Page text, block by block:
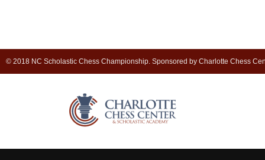
© 2018 NC Scholastic Chess Championship. Sponsored by Charlotte Chess